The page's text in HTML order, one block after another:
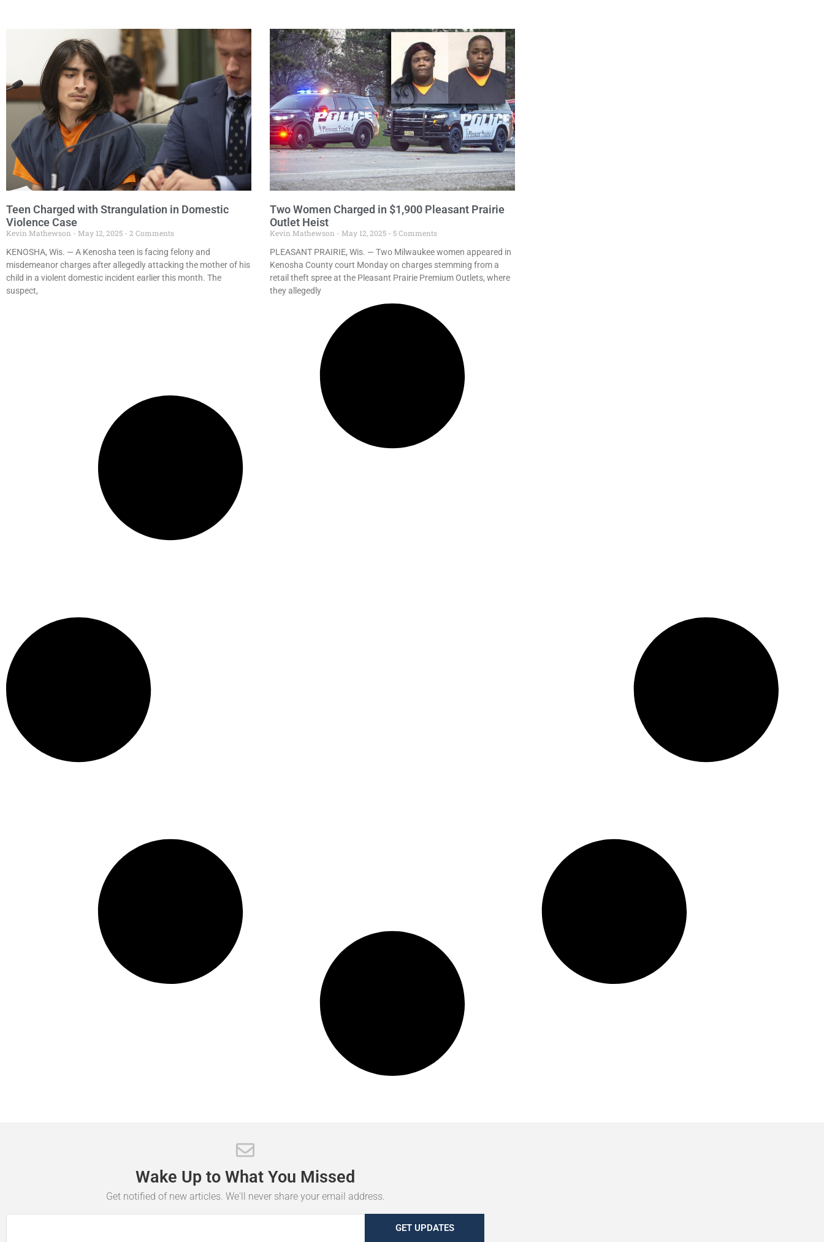
Teen Charged with Strangulation in Domestic
Violence Case
Kevin Mathewson May 12, 2025
2 Comments
KENOSHA, Wis. — A Kenosha teen is facing felony and
misdemeanor charges after allegedly attacking the mother of his
child in a violent domestic incident earlier this month. The
suspect,
Two Women Charged in $1,900 Pleasant Prairie
Outlet Heist
Kevin Mathewson May 12, 2025
5 Comments
PLEASANT PRAIRIE, Wis. — Two Milwaukee women appeared in
Kenosha County court Monday on charges stemming from a
retail theft spree at the Pleasant Prairie Premium Outlets, where
they allegedly
Wake Up to What You Missed
Get notified of new articles. We'll never share your email address.
GET UPDATES